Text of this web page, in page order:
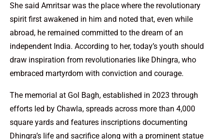
She said Amritsar was the place where the revolutionary
spirit first awakened in him and noted that, even while
abroad, he remained committed to the dream of an
independent India. According to her, today’s youth should
draw inspiration from revolutionaries like Dhingra, who
embraced martyrdom with conviction and courage.
The memorial at Gol Bagh, established in 2023 through
efforts led by Chawla, spreads across more than 4,000
square yards and features inscriptions documenting
Dhingra’s life and sacrifice along with a prominent statue